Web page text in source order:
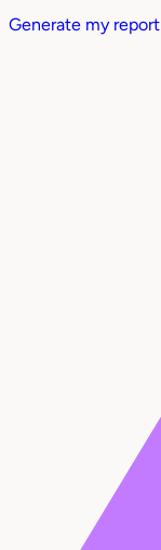
Generate my report